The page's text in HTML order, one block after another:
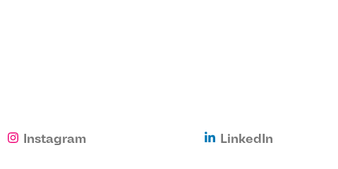
Instagram LinkedIn